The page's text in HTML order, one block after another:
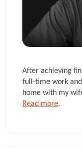
After achieving
full-time work
home with my
Read more.